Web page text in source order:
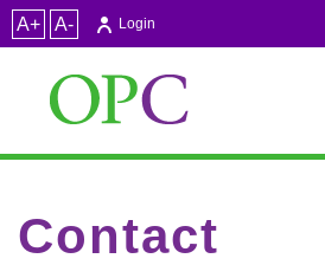
A+ A- Login
Contact